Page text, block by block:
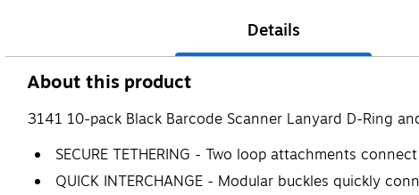
Details
About this product
3141 10-pack Black Barcode Scanner Lanyard D-Ring
SECURE TETHERING - Two loop attachments
QUICK INTERCHANGE - Modular buckles quickly